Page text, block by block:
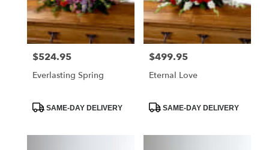
Foley
from
local
florists
Price:
$524.95
Everlasting Spring
ProductSAME-DAY DELIVERY
Price:
$499.95
Eternal Love
ProductSAME-DAY DELIVERY